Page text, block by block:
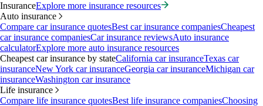
InsuranceExplore more insurance resources
Auto insurance
Compare car insurance quotesBest car insurance companiesCheapest
car insurance companiesCar insurance reviewsAuto insurance
calculatorExplore more auto insurance resources
Cheapest car insurance by stateCalifornia car insuranceTexas car
insuranceNew York car insuranceGeorgia car insuranceMichigan car
insuranceWashington car insurance
Life insurance
Compare life insurance quotesBest life insurance companiesChoosing